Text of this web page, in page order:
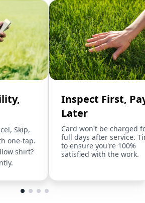
Skip,
one-tap.
shirt?
Inspect First,
Later
Card won't be charged
full days after service.
to ensure you're 100%
satisfied with the work.